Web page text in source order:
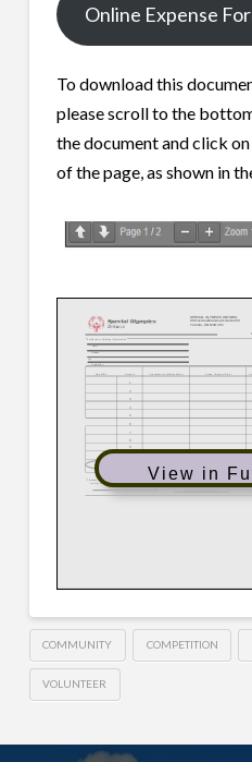
Online Expense
To download this
please scroll to the
the document and click
of the page, as shown in
View in
COMMUNITY COMPETITION
VOLUNTEER